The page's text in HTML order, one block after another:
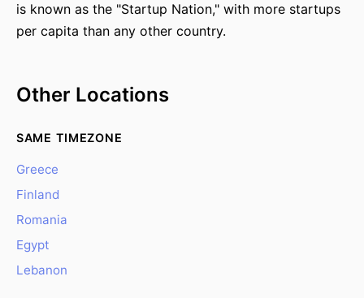
is known as the "Startup Nation," with more startups
per capita than any other country.
Other Locations
SAME TIMEZONE
Greece
Finland
Romania
Egypt
Lebanon